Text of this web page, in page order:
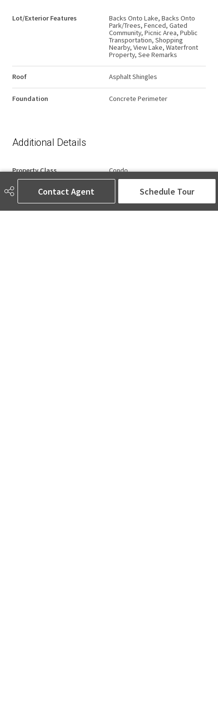
Contact Agent Schedule Tour
Lot/Exterior Features
Backs Onto Lake, Backs Onto
Park/Trees, Fenced, Gated
Community, Picnic Area, Public
Transportation, Shopping
Nearby, View Lake, Waterfront
Property, See Remarks
Roof Asphalt Shingles
Foundation Concrete Perimeter
Additional Details
Property Class Condo
Site Influences
Backs Onto Lake, Backs Onto